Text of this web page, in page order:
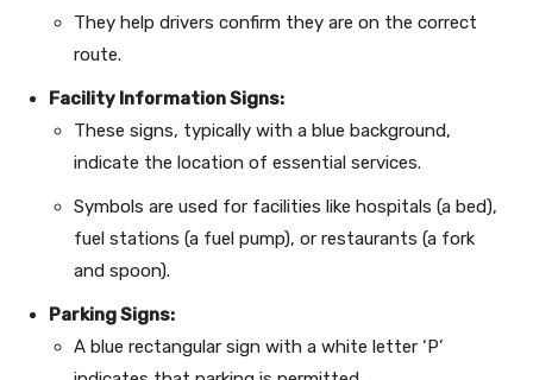
They help drivers confirm they are on the correct
route.
Facility Information Signs:
These signs, typically with a blue background,
indicate the location of essential services.
Symbols are used for facilities like hospitals (a bed),
fuel stations (a fuel pump), or restaurants (a fork
and spoon).
Parking Signs:
A blue rectangular sign with a white letter ‘P’